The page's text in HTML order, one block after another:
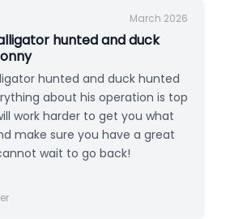
March 2026
hunted and duck
hunted and duck hunted
about his operation is top
work harder to get you what
make sure you have a great
wait to go back!